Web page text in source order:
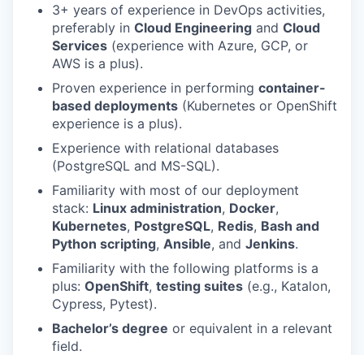
3+ years of experience in DevOps activities,
preferably in Cloud Engineering and Cloud
Services (experience with Azure, GCP, or
AWS is a plus).
Proven experience in performing container-
based deployments (Kubernetes or OpenShift
experience is a plus).
Experience with relational databases
(PostgreSQL and MS-SQL).
Familiarity with most of our deployment
stack: Linux administration, Docker,
Kubernetes, PostgreSQL, Redis, Bash and
Python scripting, Ansible, and Jenkins.
Familiarity with the following platforms is a
plus: OpenShift, testing suites (e.g., Katalon,
Cypress, Pytest).
Bachelor’s degree or equivalent in a relevant
field.